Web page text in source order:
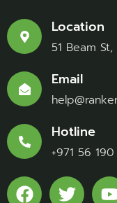
Location
51 Beam
Email
Hotline
+971 56